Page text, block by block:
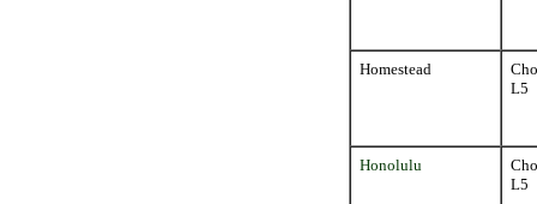
Homestead
L5
Honolulu
L5